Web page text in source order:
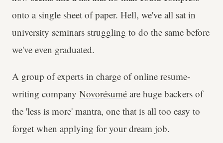
onto a single sheet of paper. Hell, we've all sat in
university seminars struggling to do the same before
we've even graduated.
A group of experts in charge of online resume-
writing company Novorésumé are huge backers of
the 'less is more' mantra, one that is all too easy to
forget when applying for your dream job.